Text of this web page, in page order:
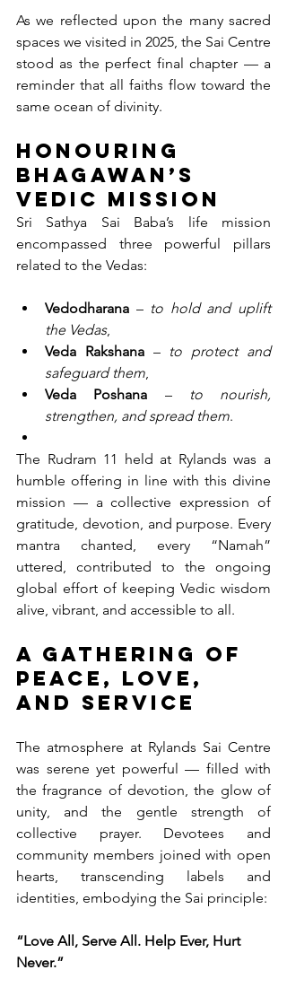
As we reflected upon the many sacred
spaces we visited in 2025, the Sai Centre
stood as the perfect final chapter — a
reminder that all faiths flow toward the
same ocean of divinity.
Honouring
Bhagawan’s
Vedic Mission
Sri Sathya Sai Baba’s life mission
encompassed three powerful pillars
related to the Vedas:
Vedodharana – to hold and uplift
the Vedas,
Veda Rakshana – to protect and
safeguard them,
Veda Poshana –
to nourish,
strengthen, and spread them.
The Rudram 11 held at Rylands was a
humble offering in line with this divine
mission — a collective expression of
gratitude, devotion, and purpose. Every
mantra chanted, every “Namah”
uttered, contributed to the ongoing
global effort of keeping Vedic wisdom
alive, vibrant, and accessible to all.
A Gathering of
Peace, Love,
and Service
The atmosphere at Rylands Sai Centre
was serene yet powerful — filled with
the fragrance of devotion, the glow of
unity, and the gentle strength of
collective prayer. Devotees and
community members joined with open
hearts, transcending labels and
identities, embodying the Sai principle:
“Love All, Serve All. Help Ever, Hurt
Never.”